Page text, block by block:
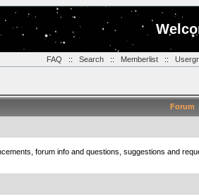
FAQ :: Search:: Memberlist::
Forum
forum info and questions, suggestions and